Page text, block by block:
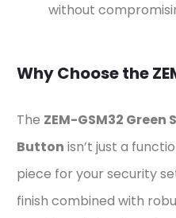
without
Why Choose the
The ZEM-GSM32 Green
Button isn’t just a
piece for your security
finish combined with